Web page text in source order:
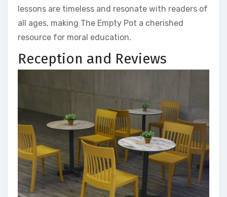
lessons are timeless and resonate with readers of
all ages‚ making The Empty Pot a cherished
resource for moral education.
Reception and Reviews